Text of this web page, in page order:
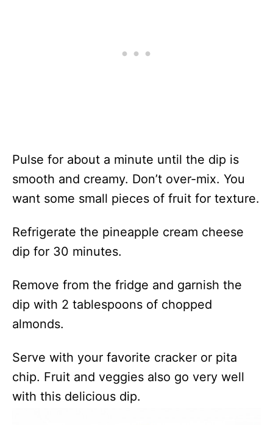
Pulse for about a minute until the dip is
smooth and creamy. Don’t over-mix. You
want some small pieces of fruit for texture.
Refrigerate the pineapple cream cheese
dip for 30 minutes.
Remove from the fridge and garnish the
dip with 2 tablespoons of chopped
almonds.
Serve with your favorite cracker or pita
chip. Fruit and veggies also go very well
with this delicious dip.